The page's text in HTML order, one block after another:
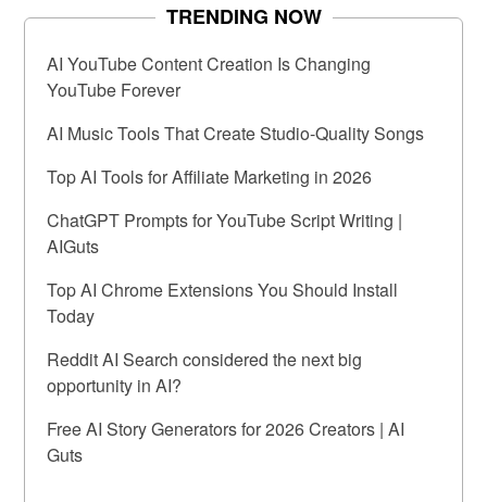
TRENDING NOW
AI YouTube Content Creation Is Changing
YouTube Forever
AI Music Tools That Create Studio-Quality Songs
Top AI Tools for Affiliate Marketing in 2026
ChatGPT Prompts for YouTube Script Writing |
AIGuts
Top AI Chrome Extensions You Should Install
Today
Reddit AI Search considered the next big
opportunity in AI?
Free AI Story Generators for 2026 Creators | AI
Guts